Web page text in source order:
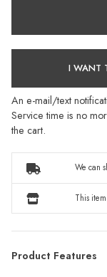
I WANT
An e-mail/text
Service time is no
the cart.
We can
This
Product Features